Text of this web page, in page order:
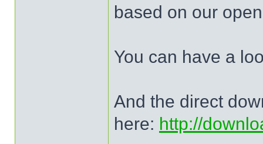
based on our
You can have a
And the direct
here: http://